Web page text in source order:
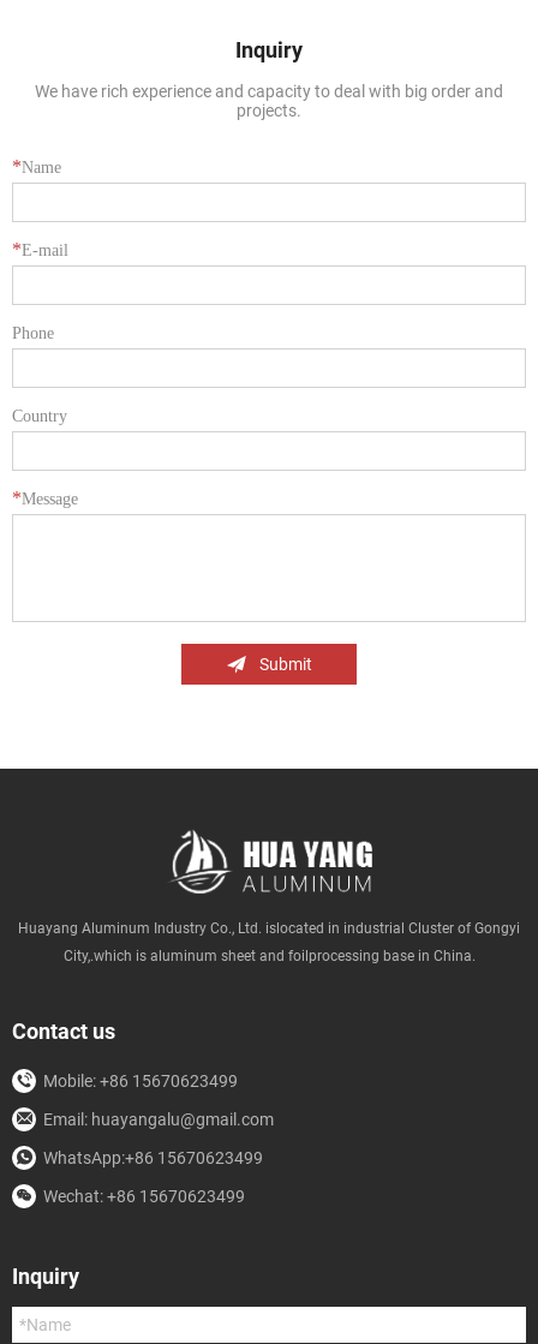
Inquiry
We have rich experience and capacity to deal with big order and
projects.
*Name
*E-mail
Phone
Country
*Message
Submit
Huayang Aluminum Industry Co., Ltd. islocated in industrial Cluster of Gongyi
City,.which is aluminum sheet and foilprocessing base in China.
Contact us
Mobile: +86 15670623499
Email: huayangalu@gmail.com
WhatsApp:+86 15670623499
Wechat: +86 15670623499
Inquiry